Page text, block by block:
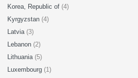
Korea, Republic of (4)
Kyrgyzstan (4)
Latvia (3)
Lebanon (2)
Lithuania (5)
Luxembourg (1)